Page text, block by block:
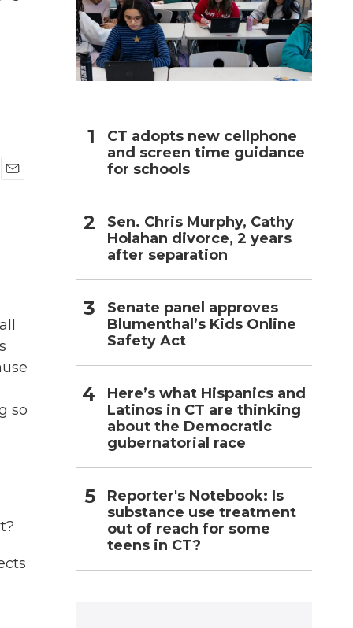
so
CT adopts new cellphone
and screen time guidance
for schools
Sen. Chris Murphy, Cathy
Holahan divorce, 2 years
after separation
Senate panel approves
Blumenthal’s Kids Online
Safety Act
Here’s what Hispanics and
Latinos in CT are thinking
about the Democratic
gubernatorial race
Reporter's Notebook: Is
substance use treatment
out of reach for some
teens in CT?